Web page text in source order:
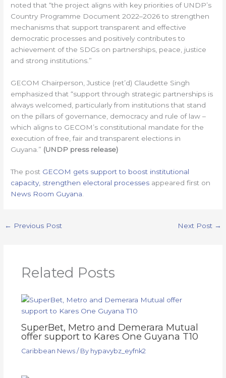
noted that “the project aligns with key priorities of UNDP’s
Country Programme Document 2022–2026 to strengthen
mechanisms that support transparent and effective
democratic processes and positively contributes to
achievement of the SDGs on partnerships, peace, justice
and strong institutions.”
GECOM Chairperson, Justice (ret’d) Claudette Singh
emphasized that “support through strategic partnerships is
always welcomed, particularly from institutions that stand
on the pillars of governance, democracy and rule of law –
which aligns to GECOM’s constitutional mandate for the
execution of free, fair and transparent elections in
Guyana.” (UNDP press release)
The post GECOM gets support to boost institutional
capacity, strengthen electoral processes appeared first on
News Room Guyana
← Previous Post Next Post →
Related Posts
SuperBet, Metro and Demerara Mutual
offer support to Kares One Guyana T10
Caribbean News/ By hypavybz_eyfnk2